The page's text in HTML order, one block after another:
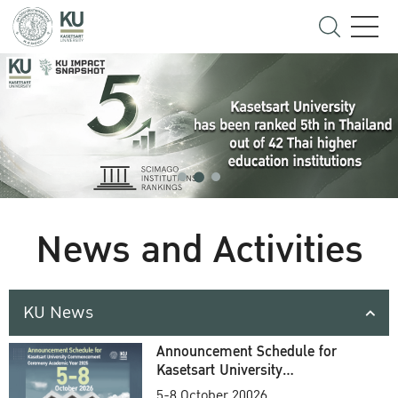
News and Activities
KU News
Announcement Schedule for
Kasetsart University
Commencement Ceremony